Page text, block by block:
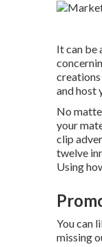
It can be
and host
No
your
clip
twelve
Using
You can
missing